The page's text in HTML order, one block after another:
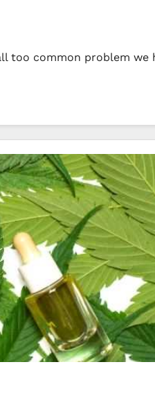
too common problem we